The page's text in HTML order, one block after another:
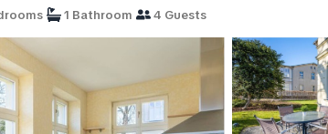
1 Bathroom 4 Guests